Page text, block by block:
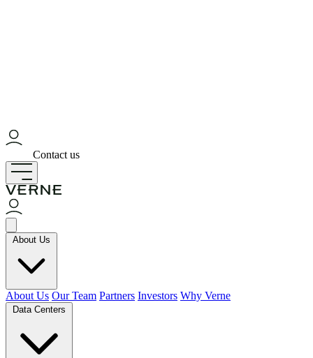
Contact us
About Us
About Us Our Team Partners Investors Why Verne
Data Centers